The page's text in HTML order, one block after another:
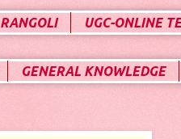
RANGOLI UGC-ONLINE
GENERAL KNOWLEDGE